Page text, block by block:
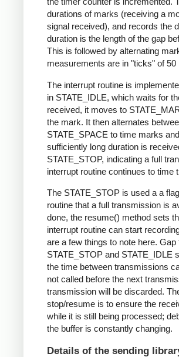
durations of marks (receiving a
signal received), and records the
duration is the length of the gap
This is followed by alternating
measurements are in "ticks" of
The interrupt routine is
in STATE_IDLE, which waits for
received, it moves to
the mark. It then alternates
STATE_SPACE to time marks
sufficiently long duration is
STATE_STOP, indicating a full
interrupt routine continues to time
The STATE_STOP is used a a
routine that a full transmission is
done, the resume() method sets
interrupt routine can start
are a few things to note here.
STATE_STOP and STATE_IDLE
the time between transmissions
not called before the next
transmission will be discarded.
stop/resume is to ensure the
while it is still being processed;
the buffer is constantly changing.
Details of the sending